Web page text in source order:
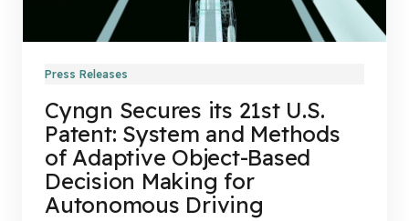
Press Releases
Cyngn Secures its 21st U.S.
Patent: System and Methods
of Adaptive Object-Based
Decision Making for
Autonomous Driving